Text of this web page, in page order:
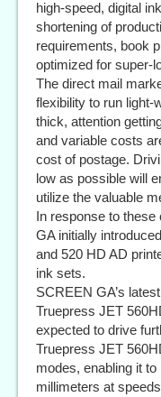
high-speed, digital
shortening of
requirements, book
optimized for super-
The direct mail
flexibility to run light-
thick, attention
and variable costs
cost of postage.
low as possible will
utilize the valuable
In response to
GA initially
and 520 HD AD
ink sets.
SCREEN GA’s
Truepress JET
expected to drive
Truepress JET
modes, enabling it
millimeters at